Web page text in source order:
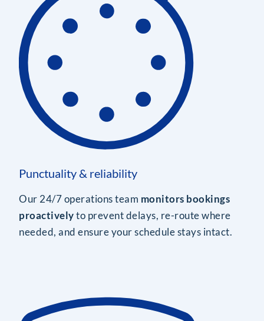
Punctuality & reliability
Our 24/7 operations team monitors bookings
proactivelyto prevent delays, re-route where
needed, and ensure your schedule stays intact.